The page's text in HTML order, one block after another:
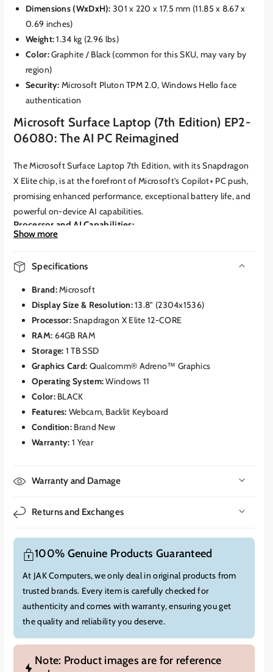
Dimensions (WxDxH): 301 x 220 x 17.5 mm (11.85 x 8.67 x
0.69 inches)
Weight:1.34 kg (2.96 lbs)
Color:Graphite / Black (common for this SKU, may vary by
region)
Security: Microsoft Pluton TPM 2.0, Windows Hello face
authentication
Microsoft Surface Laptop (7th Edition) EP2-
06080: The AI PC Reimagined
The Microsoft Surface Laptop 7th Edition, with its Snapdragon
X Elite chip, is at the forefront of Microsoft's Copilot+ PC push,
promising enhanced performance, exceptional battery life, and
powerful on-device AI capabilities.
Processor and AI Capabilities:
The heart of this device is the
features a 12-core CPU and an integrated
NPU
capable of delivering a staggering
Per Second (TOPS) This dedicated NPU is the cornerstone of
the "Copilot+ PC" experience, enabling a suite of AI-powered
features directly on the device, including:
Recall:A groundbreaking feature that creates an explorable
timeline of everything you've done on your PC, allowing for
instant search and retrieval of past activity.
Windows Studio Effects:
like automatic framing, portrait blur, eye contact correction
(teleprompter), and creative filters, all processed locally for
improved privacy and efficiency.
streaming content.The Snapdragon X Elite also features a
rendering efficiently without the need for a discrete graphics
battery life.
The Microsoft Surface Laptop EP2-06080 features a
PixelSense™ Flow Touch Display
Resolution: 2304 x 1536 pixels (201 PPI), offering sharp and
clear visuals.
Aspect Ratio:A productivity-friendly 3:2 aspect ratio,
providing more vertical screen real estate.
Show more
Specifications
Brand:Microsoft
Display Size & Resolution:13.8" (2304x1536)
Processor:Snapdragon X Elite 12-CORE
RAM: 64GB RAM
Storage: 1 TB SSD
Graphics Card: Qualcomm® Adreno™ Graphics
Operating System:Windows 11
Color:BLACK
Features: Webcam, Backlit Keyboard
Condition: Brand New
Warranty: 1 Year
Warranty and Damage
Returns and Exchanges
100% Genuine Products Guaranteed
At JAK Computers, we only deal in original products from
trusted brands. Every item is carefully checked for
authenticity and comes with warranty, ensuring you get
the quality and reliability you deserve.
Note: Product images are for reference